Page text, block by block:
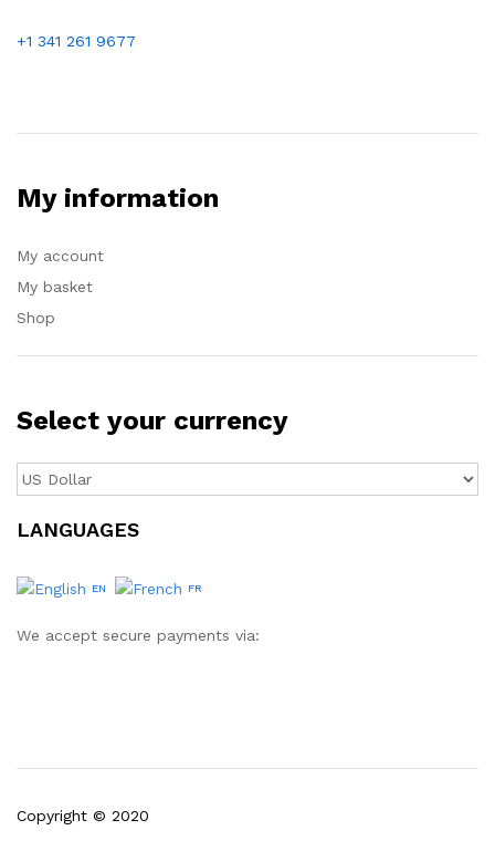
+1 341 261 9677
My information
My account
My basket
Shop
Select your currency
LANGUAGES
EN FR
We accept secure payments via:
Copyright © 2020